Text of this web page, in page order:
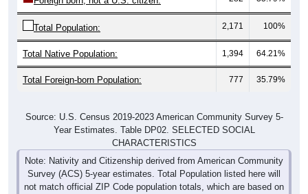
Total Population: 2,171 100%
Total Native Population: 1,394 64.21%
Total Foreign-born Population: 777 35.79%
Source: U.S. Census 2019-2023 American Community Survey 5-
Year Estimates. Table DP02. SELECTED SOCIAL
CHARACTERISTICS
Note: Nativity and Citizenship derived from American Community
Survey (ACS) 5-year estimates. Total Population listed here will
not match official ZIP Code population totals, which are based on